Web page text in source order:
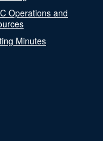
Operations and
Minutes